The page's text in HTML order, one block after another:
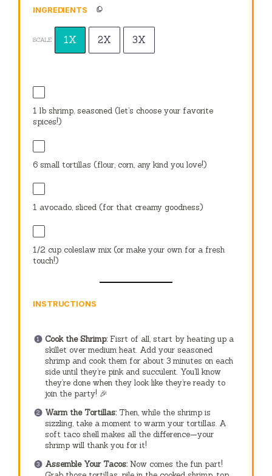
INGREDIENTS
SCALE 1X 2X 3X
1 lb shrimp, seasoned (let’s choose your favorite
spices!)
6 small tortillas (flour, corn, any kind you love!)
1 avocado, sliced (for that creamy goodness)
1/2 cup coleslaw mix (or make your own for a fresh
touch!)
INSTRUCTIONS
Cook the Shrimp:Fisrt of all, start by heating up a
skillet over medium heat. Add your seasoned
shrimp and cook them for about 3 minutes on each
side until they’re pink and succulent. You’ll know
they’re done when they look like they’re ready to
join the party! 🎉
Warm the Tortillas:Then, while the shrimp is
sizzling, take a moment to warm your tortillas. A
soft taco shell makes all the difference—your
shrimp will thank you for it!
Assemble Your Tacos:Now comes the fun part!